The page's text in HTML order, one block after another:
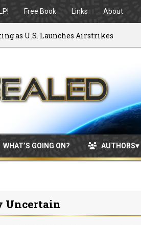
Free Book Links About
U.S. Launches Airstrikes
WHAT’S GOING ON? AUTHORS
Uncertain